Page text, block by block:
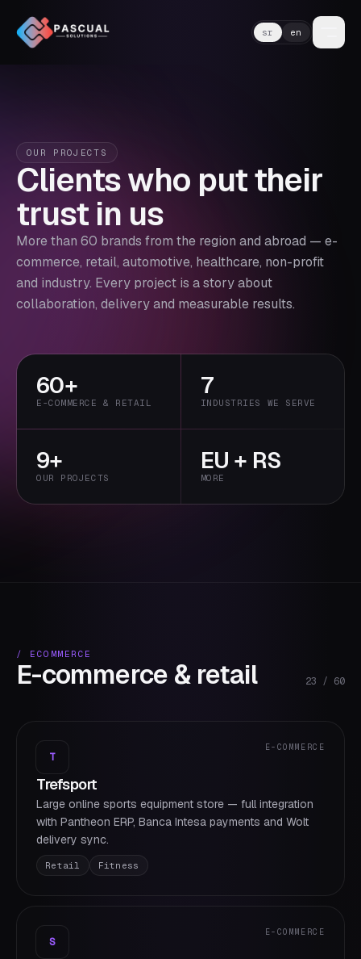
sr en
OUR PROJECTS
Clients who put their
trust in us
More than 60 brands from the region and abroad — e-
commerce, retail, automotive, healthcare, non-profit
and industry. Every project is a story about
collaboration, delivery and measurable results.
60+
E-COMMERCE & RETAIL
primary 7
INDUSTRIES WE SERVE
9+
OUR PROJECTS
EU + RS
MORE
/ ECOMMERCE
E-commerce & retail 23 / 60
T
E-COMMERCE
Trefsport
Large online sports equipment store — full integration
with Pantheon ERP, Banca Intesa payments and Wolt
delivery sync.
Retail Fitness
S
E-COMMERCE